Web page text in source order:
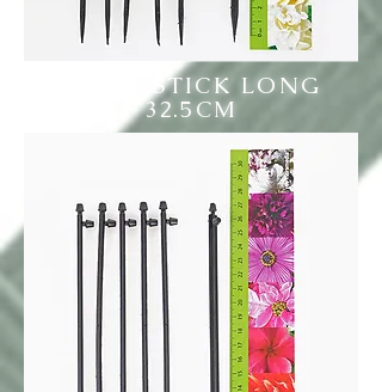
LABEL STICK LONG
32.5CM